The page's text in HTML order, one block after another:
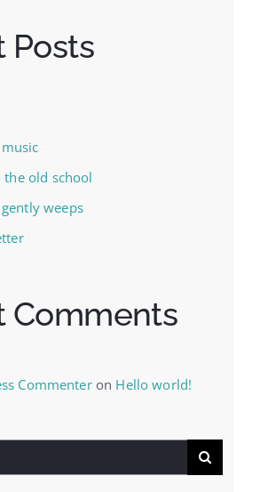
Posts
the old school
weeps
Comments
Commenteron Hello world!